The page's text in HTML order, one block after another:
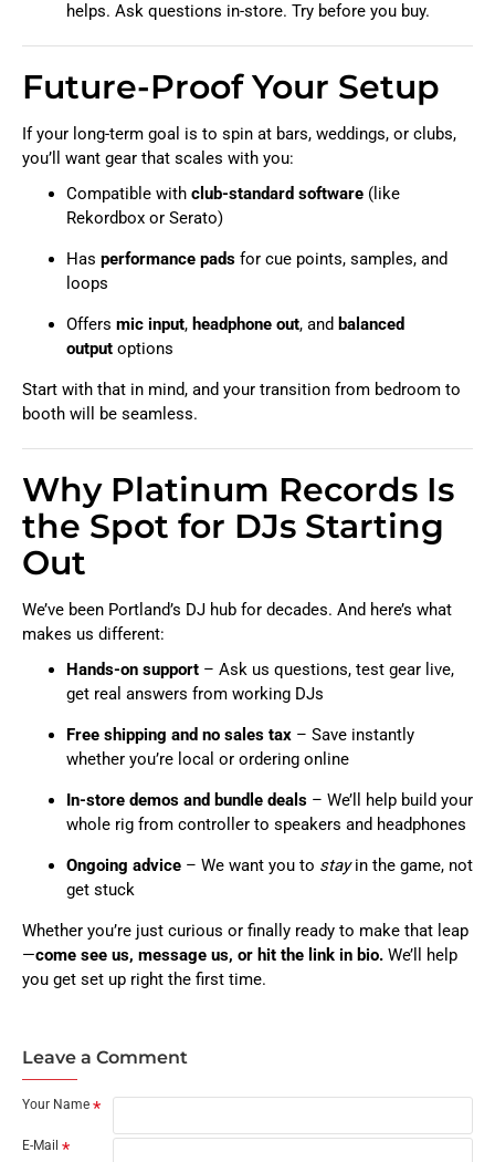
helps. Ask questions in-store. Try before you buy.
Future-Proof Your Setup
If your long-term goal is to spin at bars, weddings, or clubs,
you’ll want gear that scales with you:
Compatible with club-standard software (like
Rekordbox or Serato)
Has performance pads for cue points, samples, and
loops
Offers mic input, headphone out, and balanced
output options
Start with that in mind, and your transition from bedroom to
booth will be seamless.
Why Platinum Records Is
the Spot for DJs Starting
Out
We’ve been Portland’s DJ hub for decades. And here’s what
makes us different:
Hands-on support – Ask us questions, test gear live,
get real answers from working DJs
Free shipping and no sales tax – Save instantly
whether you’re local or ordering online
In-store demos and bundle deals – We’ll help build your
whole rig from controller to speakers and headphones
Ongoing advice – We want you to stayin the game, not
get stuck
Whether you’re just curious or finally ready to make that leap
—come see us, message us, or hit the link in bio. We’ll help
you get set up right the first time.
Leave a Comment
Your Name
E-Mail